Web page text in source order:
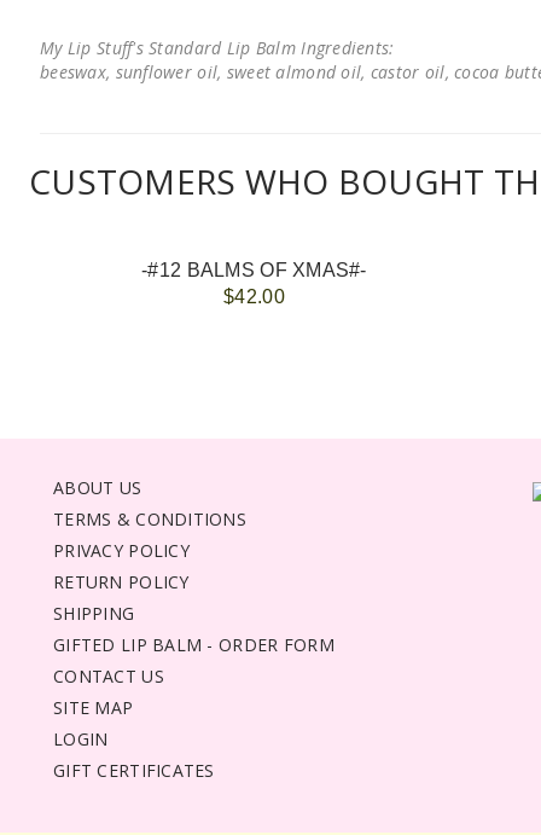
My Lip Stuff's Standard Lip Balm Ingredients:
beeswax, sunflower oil, sweet almond oil, castor oil, cocoa
CUSTOMERS WHO BOUGHT
-#12 BALMS OF XMAS#-
$42.00
ABOUT US
TERMS & CONDITIONS
PRIVACY POLICY
RETURN POLICY
SHIPPING
GIFTED LIP BALM - ORDER FORM
CONTACT US
SITE MAP
LOGIN
GIFT CERTIFICATES